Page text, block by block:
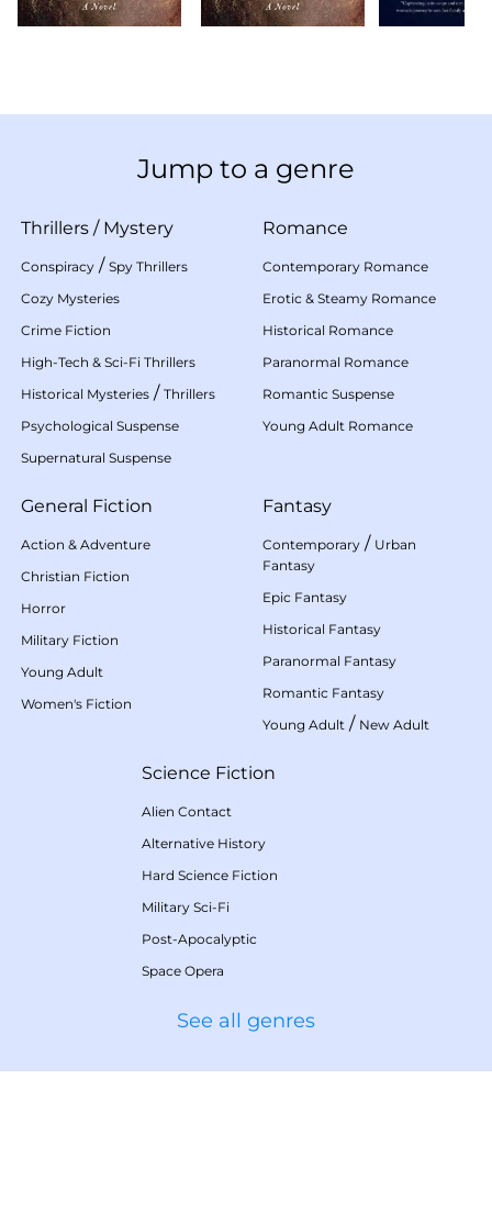
Jump to a genre
Thrillers / Mystery
Conspiracy / Spy Thrillers
Cozy Mysteries
Crime Fiction
High-Tech & Sci-Fi Thrillers
Historical Mysteries / Thrillers
Psychological Suspense
Supernatural Suspense
Romance
Contemporary Romance
Erotic & Steamy Romance
Historical Romance
Paranormal Romance
Romantic Suspense
Young Adult Romance
General Fiction
Action & Adventure
Christian Fiction
Horror
Military Fiction
Young Adult
Women's Fiction
Fantasy
Contemporary / Urban
Fantasy
Epic Fantasy
Historical Fantasy
Paranormal Fantasy
Romantic Fantasy
Young Adult / New Adult
Science Fiction
Alien Contact
Alternative History
Hard Science Fiction
Military Sci-Fi
Post-Apocalyptic
Space Opera
See all genres